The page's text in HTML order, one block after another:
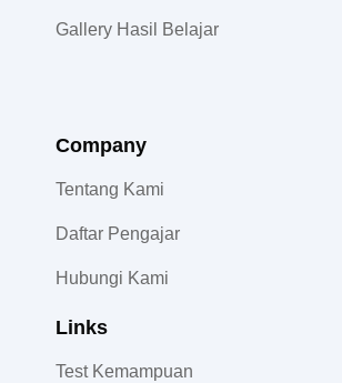
Gallery Hasil Belajar
Company
Tentang Kami
Daftar Pengajar
Hubungi Kami
Links
Test Kemampuan